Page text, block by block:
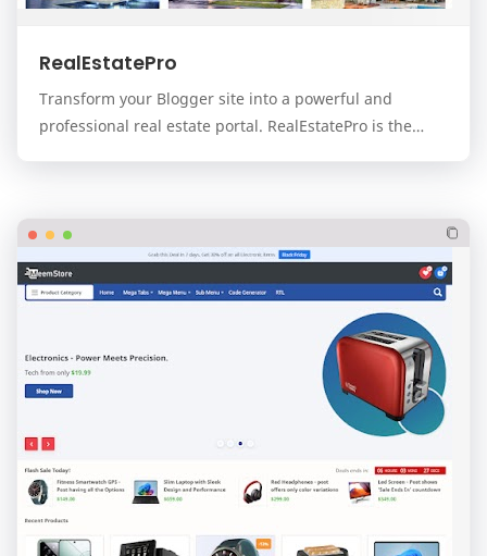
RealEstatePro
Transform your Blogger site into a powerful and
professional real estate portal. RealEstatePro is the